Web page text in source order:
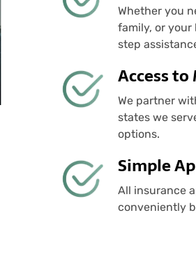
Whether you
family, or
step
Access to
We partner
states we
options.
Simple
All insurance
conveniently